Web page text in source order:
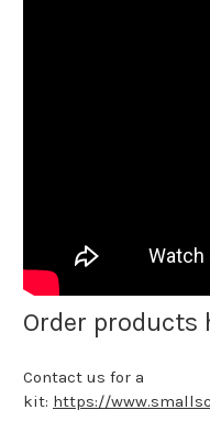
Order products
Contact us for a
kit: https://